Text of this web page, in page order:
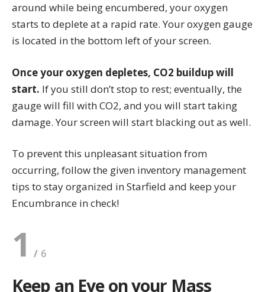
around while being encumbered, your oxygen
starts to deplete at a rapid rate. Your oxygen gauge
is located in the bottom left of your screen.
Once your oxygen depletes, CO2 buildup will
start. If you still don’t stop to rest; eventually, the
gauge will fill with CO2, and you will start taking
damage. Your screen will start blacking out as well.
To prevent this unpleasant situation from
occurring, follow the given inventory management
tips to stay organized in Starfield and keep your
Encumbrance in check!
1
Keep an Eye on your Mass